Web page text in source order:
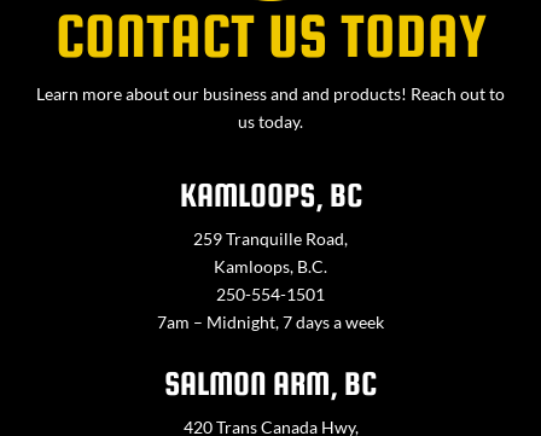
CONTACT US TODAY
Learn more about our business and and products! Reach out to
us today.
KAMLOOPS, BC
259 Tranquille Road,
Kamloops, B.C.
250-554-1501
7am – Midnight, 7 days a week
SALMON ARM, BC
420 Trans Canada Hwy,